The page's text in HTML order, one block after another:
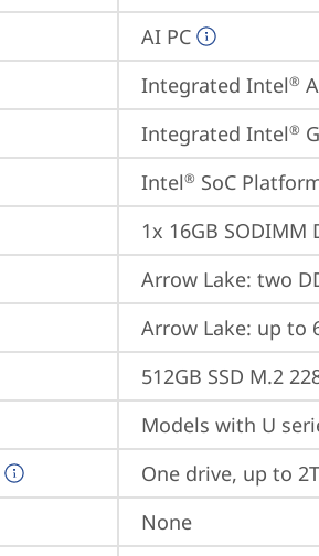
AI PC
Integrated Intel®
Integrated Intel®
Intel® SoC
1x 16GB SODIMM
Arrow Lake: two
Arrow Lake: up to
512GB SSD M.2
Models with U
One drive, up to
None